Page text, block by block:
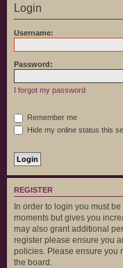
Login
Username:
Password:
I forgot my password
Remember me
Hide my online status this
REGISTER
In order to login you must
moments but gives you
may also grant additional
register please ensure you
policies. Please ensure you
the board.